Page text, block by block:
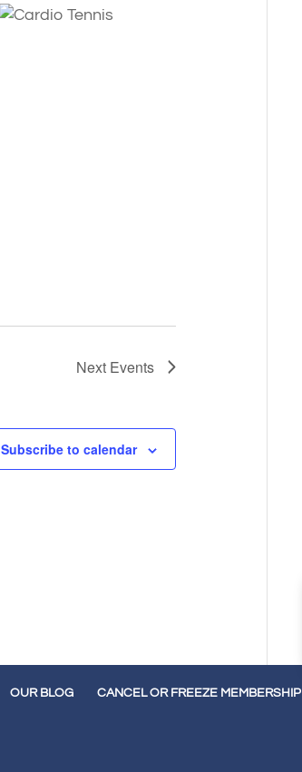
Next Events
Subscribe to calendar
OUR BLOG CANCEL OR FREEZE MEMBERSHIP